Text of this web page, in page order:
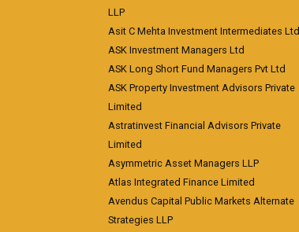
LLP
Asit C Mehta Investment Intermediates Ltd
ASK Investment Managers Ltd
ASK Long Short Fund Managers Pvt Ltd
ASK Property Investment Advisors Private
Limited
Astratinvest Financial Advisors Private
Limited
Asymmetric Asset Managers LLP
Atlas Integrated Finance Limited
Avendus Capital Public Markets Alternate
Strategies LLP